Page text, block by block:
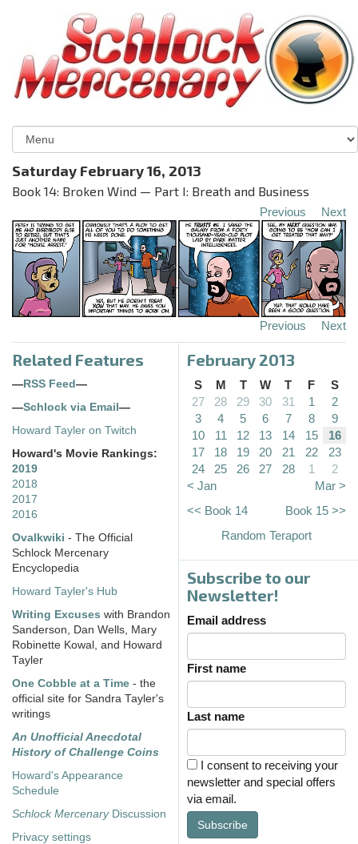
Saturday February 16, 2013
Book 14: Broken Wind — Part I: Breath and Business
Previous Next
Previous Next
Related Features
—RSS Feed—
—Schlock via Email—
Howard Tayler on Twitch
Howard's Movie Rankings:
2019
2018
2017
2016
Ovalkwiki - The Official
Schlock Mercenary
Encyclopedia
Howard Tayler's Hub
Writing Excuses with Brandon
Sanderson, Dan Wells, Mary
Robinette Kowal, and Howard
Tayler
One Cobble at a Time - the
official site for Sandra Tayler's
writings
An Unofficial Anecdotal
History of Challenge Coins
Howard's Appearance
Schedule
Schlock MercenaryDiscussion
Privacy settings
February 2013
S M T W T F
S
27
28 29 30 31 1
2
3
4 5 6 7 8
9
10
11 12 13 14 15
16
17
18 19 20 21 22
23
24
25 26 27 28 1
2
< Jan
Mar >
<< Book 14
Book 15 >>
Random Teraport
Subscribe to our
Newsletter!
Email address
First name
Last name
I consent to receiving your
newsletter and special offers
via email.
Subscribe